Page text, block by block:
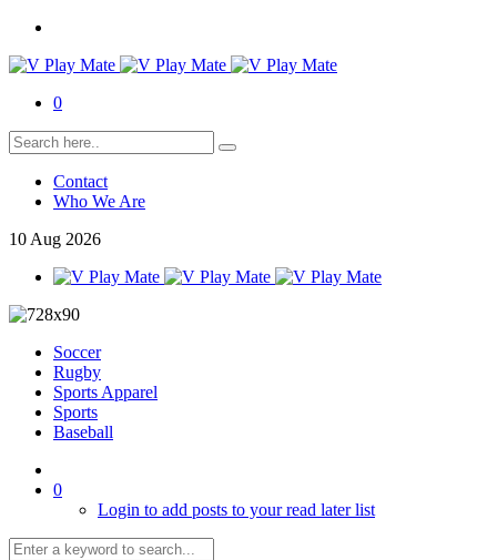
0
Contact
Who We Are
10 Aug 2026
Soccer
Rugby
Sports Apparel
Sports
Baseball
0
Login to add posts to your read later list